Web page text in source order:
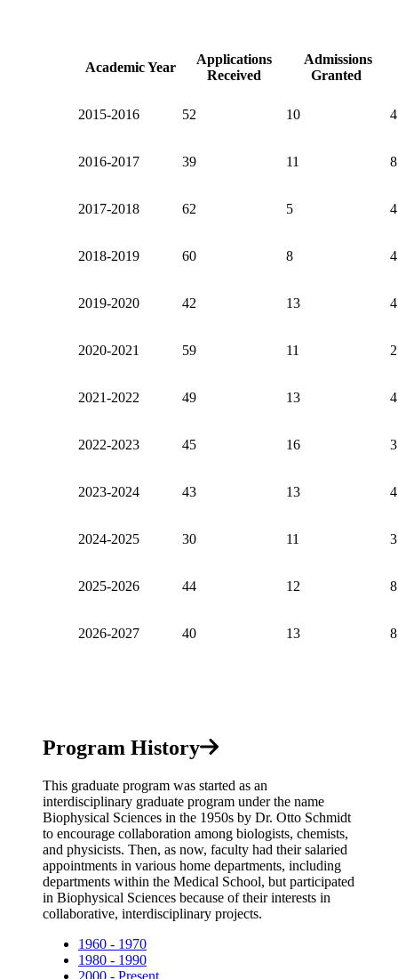
Academic Year
Applications
Received
Admissions
Granted
2015-2016 52 10 4
2016-2017 39 11 8
2017-2018 62 5 4
2018-2019 60 8 4
2019-2020 42 13 4
2020-2021 59 11 2
2021-2022 49 13 4
2022-2023 45 16 3
2023-2024 43 13 4
2024-2025 30 11 3
2025-2026 44 12 8
2026-2027 40 13 8
Program History
This graduate program was started as an
interdisciplinary graduate program under the name
Biophysical Sciences in the 1950s by Dr. Otto Schmidt
to encourage collaboration among biologists, chemists,
and physicists. Then, as now, faculty had their salaried
appointments in various home departments, including
departments within the Medical School, but participated
in Biophysical Sciences because of their interests in
collaborative, interdisciplinary projects.
1960 - 1970
1980 - 1990
2000 - Present